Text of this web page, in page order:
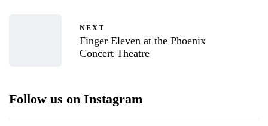
NEXT
Finger Eleven at the Phoenix
Concert Theatre
Follow us on Instagram